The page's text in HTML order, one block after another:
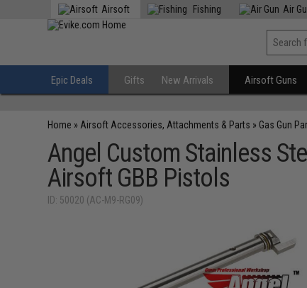
Airsoft Fishing Air
Epic Deals Gifts New Arrivals Airsoft Guns
Home » Airsoft Accessories, Attachments & Parts » Gas Gun
Angel Custom Stainless
Airsoft GBB Pistols
ID: 50020 (AC-M9-RG09)